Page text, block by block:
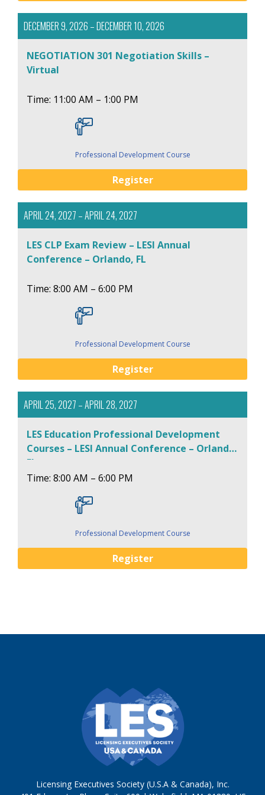
DECEMBER 9, 2026 – DECEMBER 10, 2026
NEGOTIATION 301 Negotiation Skills –
Virtual
Time: 11:00 AM – 1:00 PM
Professional Development Course
Register
APRIL 24, 2027 – APRIL 24, 2027
LES CLP Exam Review – LESI Annual
Conference – Orlando, FL
Time: 8:00 AM – 6:00 PM
Professional Development Course
Register
APRIL 25, 2027 – APRIL 28, 2027
LES Education Professional Development
Courses – LESI Annual Conference – Orlando,
FL
Time: 8:00 AM – 6:00 PM
Professional Development Course
Register
Licensing Executives Society (U.S.A & Canada), Inc.